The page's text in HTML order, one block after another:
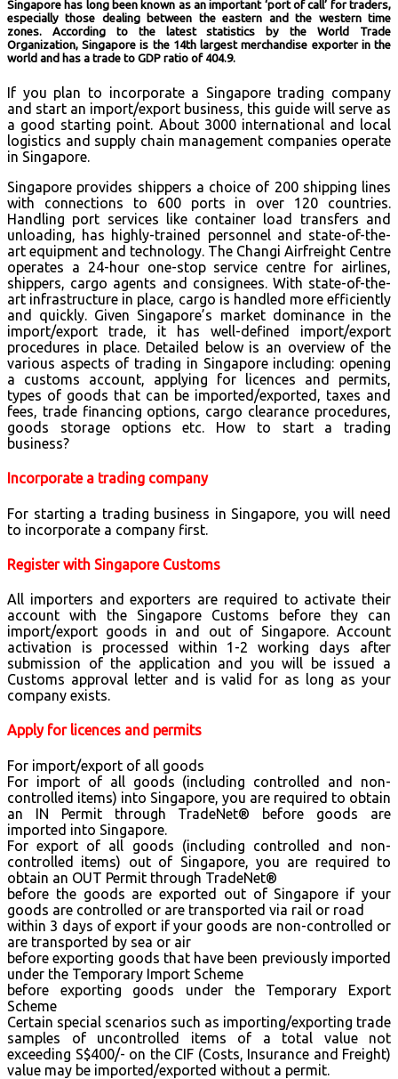
Singapore has long been known as an important ‘port of call’ for traders,
especially those dealing between the eastern and the western time
zones. According to the latest statistics by the World Trade
Organization, Singapore is the 14th largest merchandise exporter in the
world and has a trade to GDP ratio of 404.9.
If you plan to incorporate a Singapore trading company
and start an import/export business, this guide will serve as
a good starting point. About 3000 international and local
logistics and supply chain management companies operate
in Singapore.
Singapore provides shippers a choice of 200 shipping lines
with connections to 600 ports in over 120 countries.
Handling port services like container load transfers and
unloading, has highly-trained personnel and state-of-the-
art equipment and technology. The Changi Airfreight Centre
operates a 24-hour one-stop service centre for airlines,
shippers, cargo agents and consignees. With state-of-the-
art infrastructure in place, cargo is handled more efficiently
and quickly. Given Singapore’s market dominance in the
import/export trade, it has well-defined import/export
procedures in place. Detailed below is an overview of the
various aspects of trading in Singapore including: opening
a customs account, applying for licences and permits,
types of goods that can be imported/exported, taxes and
fees, trade financing options, cargo clearance procedures,
goods storage options etc. How to start a trading
business?
Incorporate a trading company
For starting a trading business in Singapore, you will need
to incorporate a company first.
Register with Singapore Customs
All importers and exporters are required to activate their
account with the Singapore Customs before they can
import/export goods in and out of Singapore. Account
activation is processed within 1-2 working days after
submission of the application and you will be issued a
Customs approval letter and is valid for as long as your
company exists.
Apply for licences and permits
For import/export of all goods
For import of all goods (including controlled and non-
controlled items) into Singapore, you are required to obtain
an IN Permit through TradeNet® before goods are
imported into Singapore.
For export of all goods (including controlled and non-
controlled items) out of Singapore, you are required to
obtain an OUT Permit through TradeNet®
before the goods are exported out of Singapore if your
goods are controlled or are transported via rail or road
within 3 days of export if your goods are non-controlled or
are transported by sea or air
before exporting goods that have been previously imported
under the Temporary Import Scheme
before exporting goods under the Temporary Export
Scheme
Certain special scenarios such as importing/exporting trade
samples of uncontrolled items of a total value not
exceeding S$400/- on the CIF (Costs, Insurance and Freight)
value may be imported/exported without a permit.